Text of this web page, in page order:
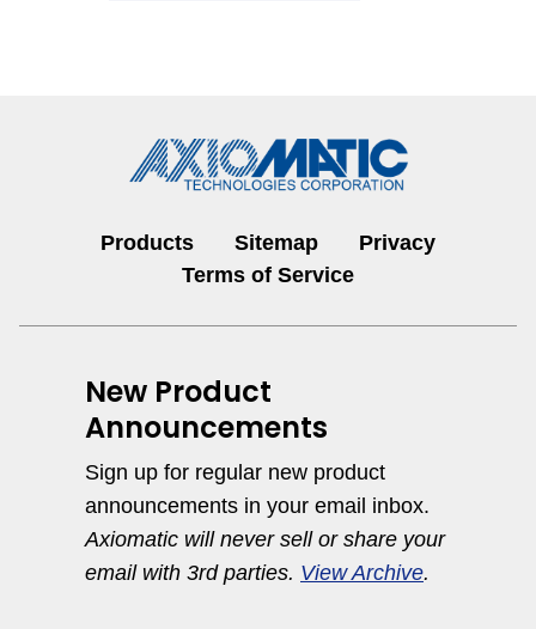
Products Sitemap
Privacy
Terms of Service
New Product
Announcements
Sign up for regular new product
announcements in your email inbox.
Axiomatic will never sell or share your
email with 3rd parties. View Archive.